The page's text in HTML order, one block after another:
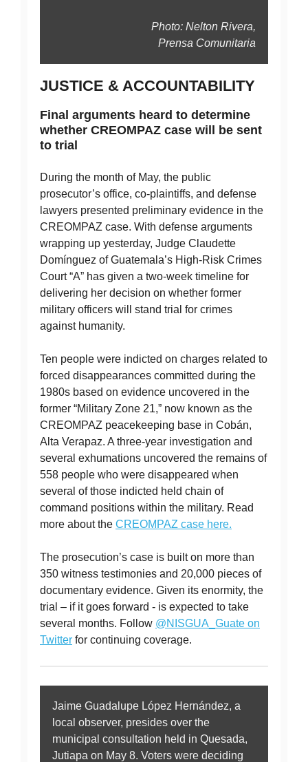
Photo: Nelton Rivera,
Prensa Comunitaria
JUSTICE & ACCOUNTABILITY
Final arguments heard to determine
whether CREOMPAZ case will be sent
to trial
During the month of May, the public
prosecutor’s office, co-plaintiffs, and defense
lawyers presented preliminary evidence in the
CREOMPAZ case. With defense arguments
wrapping up yesterday, Judge Claudette
Domínguez of Guatemala’s High-Risk Crimes
Court “A” has given a two-week timeline for
delivering her decision on whether former
military officers will stand trial for crimes
against humanity.
Ten people were indicted on charges related to
forced disappearances committed during the
1980s based on evidence uncovered in the
former “Military Zone 21,” now known as the
CREOMPAZ peacekeeping base in Cobán,
Alta Verapaz. A three-year investigation and
several exhumations uncovered the remains of
558 people who were disappeared when
several of those indicted held chain of
command positions within the military. Read
more about the CREOMPAZ case here.
The prosecution’s case is built on more than
350 witness testimonies and 20,000 pieces of
documentary evidence. Given its enormity, the
trial – if it goes forward - is expected to take
several months. Follow @NISGUA_Guate on
Twitter for continuing coverage.
Jaime Guadalupe López Hernández, a
local observer, presides over the
municipal consultation held in Quesada,
Jutiapa on May 8. Voters were deciding